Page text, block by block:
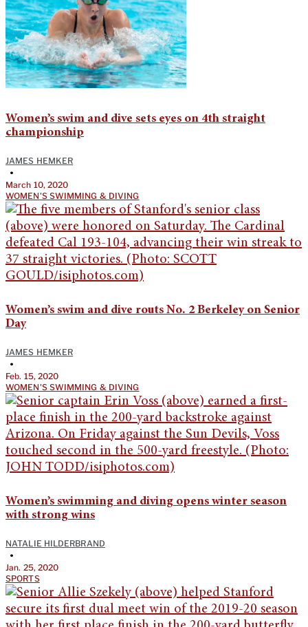
Women’s swim and dive sets eyes on 4th straight
championship
JAMES HEMKER
•
March 10, 2020
WOMEN'S SWIMMING & DIVING
Women’s swim and dive routs No. 2 Berkeley on Senior
Day
JAMES HEMKER
•
Feb. 15, 2020
WOMEN'S SWIMMING & DIVING
Women’s swimming and diving opens winter season
with strong wins
NATALIE HILDERBRAND
•
Jan. 25, 2020
SPORTS